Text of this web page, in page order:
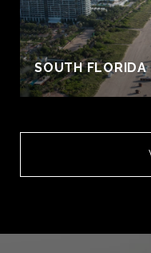
SOUTH FLORIDA